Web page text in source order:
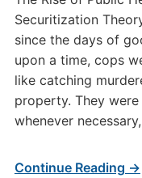
Securitization
since the days of
upon a time, cops
like catching
property. They
whenever
Continue Reading →